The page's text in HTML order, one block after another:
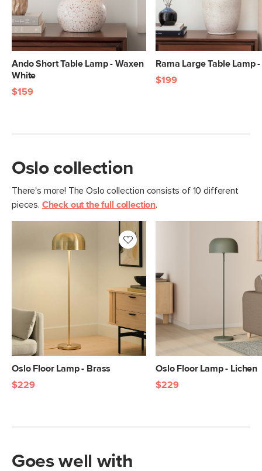
Ando Short Table Lamp - Waxen
White
$159
Rama Large Table Lamp
$199
Oslo collection
There's more! The Oslo collection consists of 10 different
pieces. Check out the full collection.
Oslo Floor Lamp - Brass
$229
Oslo Floor Lamp - Lichen
$229
Goes well with